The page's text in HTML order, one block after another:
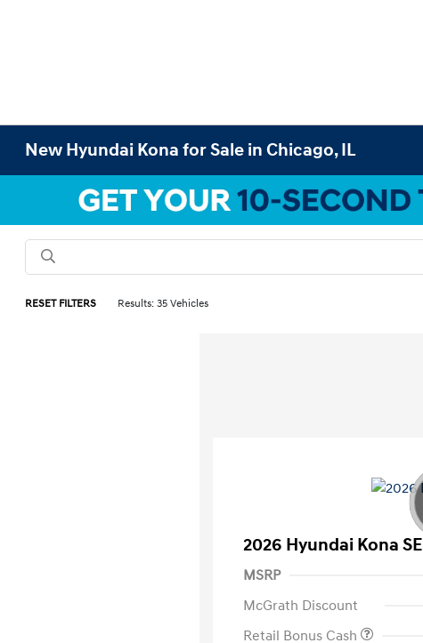
New Hyundai Kona for Sale in Chicago, IL
RESET FILTERS Results: 35 Vehicles
2026 Hyundai Kona SE
MSRP
McGrath Discount
Retail Bonus Cash